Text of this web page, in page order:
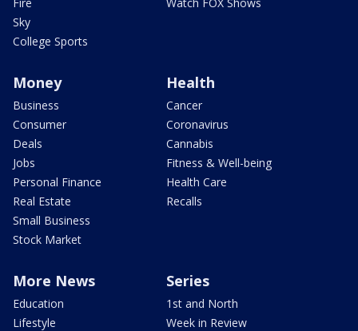
Sky
College Sports
Money
Business
Consumer
Deals
Jobs
Personal Finance
Real Estate
Small Business
Stock Market
Health
Cancer
Coronavirus
Cannabis
Fitness & Well-being
Health Care
Recalls
More News
Education
Lifestyle
Series
1st and North
Week in Review